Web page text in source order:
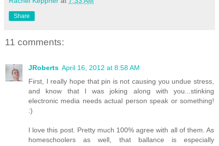
Share
11 comments:
JRoberts April 16, 2012 at 8:58 AM
First, I really hope that pin is not causing you undue stress,
and know that I was joking along with you...stinking
electronic media needs actual person speak or something!
:)
I love this post. Pretty much 100% agree with all of them. As
homeschoolers as well, that ballance is especially